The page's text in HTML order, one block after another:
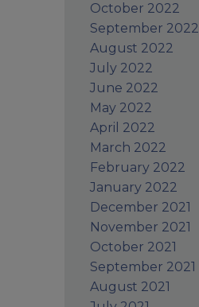
October 2022
September 2022
August 2022
July 2022
June 2022
May 2022
April 2022
March 2022
February 2022
January 2022
December 2021
November 2021
October 2021
September 2021
August 2021